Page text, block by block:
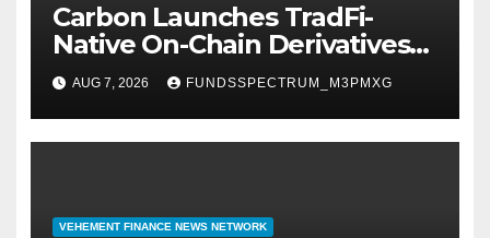
Carbon Launches TradFi-
Native On-Chain Derivatives
Venue With 950+ Markets in
One Account
AUG 7, 2026 FUNDSSPECTRUM_M3PMXG
VEHEMENT FINANCE NEWS NETWORK